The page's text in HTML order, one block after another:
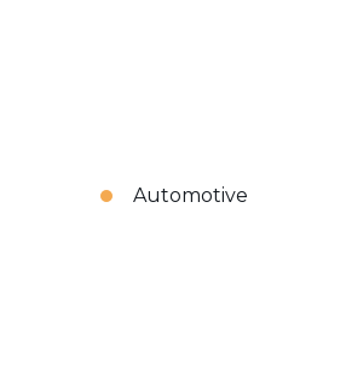
Automotive